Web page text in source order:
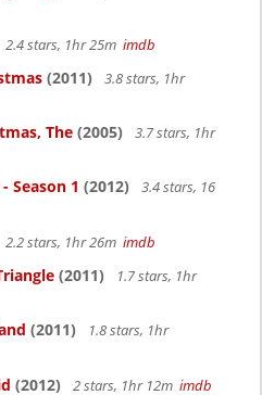
2.4 stars, 1hr 25m imdb
(2011)
3.8 stars, 1hr
The (2005)
3.7 stars, 1hr
Season 1 (2012)
3.4 stars, 16
2.2 stars, 1hr 26m imdb
(2011)
1.7 stars, 1hr
(2011)
1.8 stars, 1hr
(2012) 2 stars, 1hr 12m imdb